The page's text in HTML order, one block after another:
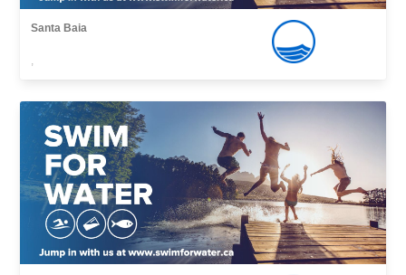
Santa Baia
,